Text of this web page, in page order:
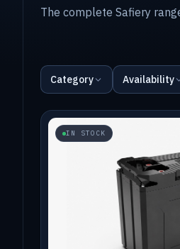
The complete Safiery
Category Availability
IN STOCK